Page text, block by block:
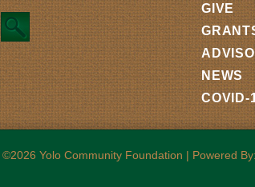
GIVE
NEWS
COVID-
©2026 Yolo Community Foundation | Powered By: